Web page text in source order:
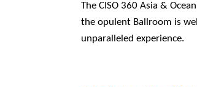
The CISO 360 Asia &
the opulent Ballroom is
unparalleled experience.